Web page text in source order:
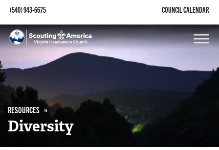
(540) 943-6675 COUNCIL CALENDAR
RESOURCES
Diversity